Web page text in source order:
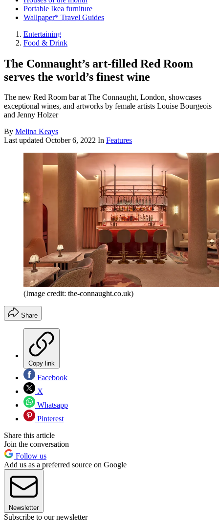
Portable Ikea furniture
Wallpaper* Travel Guides
Entertaining
Food & Drink
The Connaught’s art-filled Red Room
serves the world’s finest wine
The new Red Room bar at The Connaught, London, showcases
exceptional wines, and artworks by female artists Louise Bourgeois
and Jenny Holzer
By Melina Keays
Last updated October 6, 2022 In Features
(Image credit: the-connaught.co.uk)
Share
Copy link
Facebook
X
Whatsapp
Pinterest
Share this article
Join the conversation
Follow us
Add us as a preferred source on Google
Newsletter
Subscribe to our newsletter